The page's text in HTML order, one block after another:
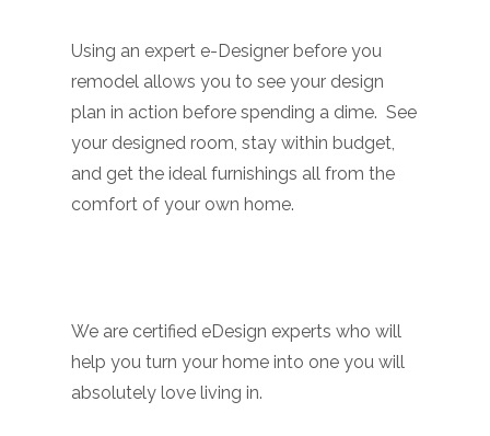
Using an expert e-Designer before you
remodel allows you to see your design
plan in action before spending a dime. See
your designed room, stay within budget,
and get the ideal furnishings all from the
comfort of your own home.
We are certified eDesign experts who will
help you turn your home into one you will
absolutely love living in.